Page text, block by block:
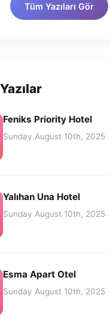
Tüm Yazıları Gör
Feniks Priority Hotel
Sunday August 10th, 2025
Yalıhan Una Hotel
Sunday August 10th, 2025
Esma Apart Otel
Sunday August 10th, 2025